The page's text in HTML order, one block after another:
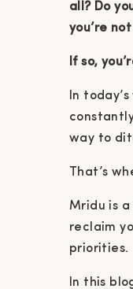
all? Do
you’re
If so,
In
way to
That’s
Mridu is
reclaim
priorities.
In this